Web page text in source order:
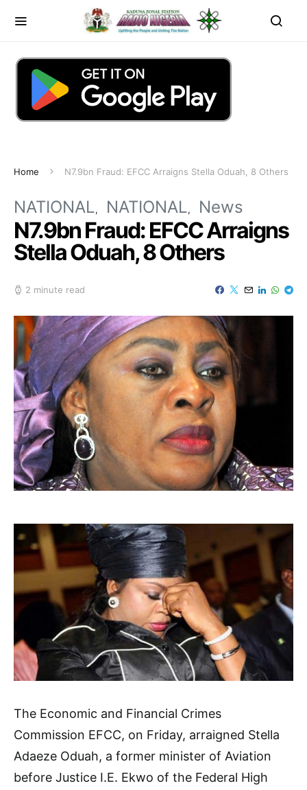
Home N7.9bn Fraud: EFCC Arraigns Stella Oduah, 8 Others
NATIONAL NATIONAL News
N7.9bn Fraud: EFCC Arraigns
Stella Oduah, 8 Others
2 minute read
The Economic and Financial Crimes
Commission EFCC, on Friday, arraigned Stella
Adaeze Oduah, a former minister of Aviation
before Justice I.E. Ekwo of the Federal High